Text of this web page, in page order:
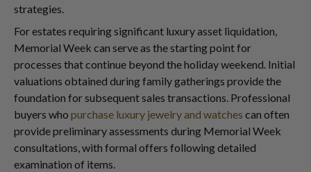
strategies.
For estates requiring significant luxury asset liquidation,
Memorial Week can serve as the starting point for
processes that continue beyond the holiday weekend. Initial
valuations obtained during family gatherings provide the
foundation for subsequent sales transactions. Professional
buyers who purchase luxury jewelry and watches can often
provide preliminary assessments during Memorial Week
consultations, with formal offers following detailed
examination of items.